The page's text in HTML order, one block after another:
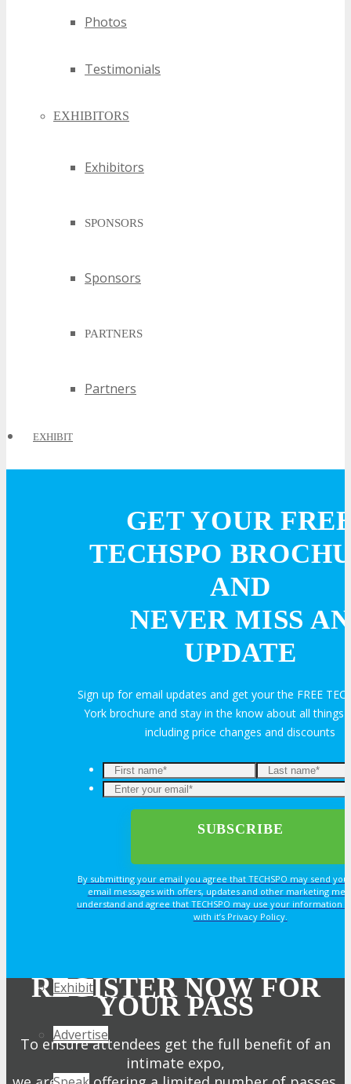
Photos
Testimonials
EXHIBITORS
Exhibitors
SPONSORS
Sponsors
PARTNERS
Partners
EXHIBIT
Why Exhibit?
Exhibitor Testimonials
Request an Exhibitor Prospectus
Join Next Exhibitor Overview Webinar
Get Involved
Exhibit
Advertise
GET YOUR
TECHSPO
AND
NEVER MISS AN
UPDATE
Sign up for email updates and get your the FREE
York brochure and stay in the know about all things
including price changes and discounts
By submitting your email you agree that TECHSPO may send
email messages with offers, updates and other marketing
understand and agree that TECHSPO may use your information
with it’s Privacy Policy.
REGISTER NOW FOR
YOUR PASS
To ensure attendees get the full benefit of an
intimate expo,